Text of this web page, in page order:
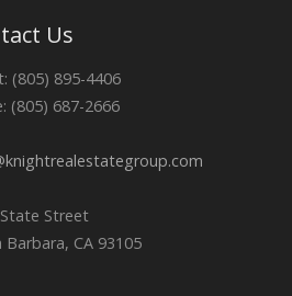
Us
(805) 895-4406
(805) 687-2666
Street
Barbara, CA 93105